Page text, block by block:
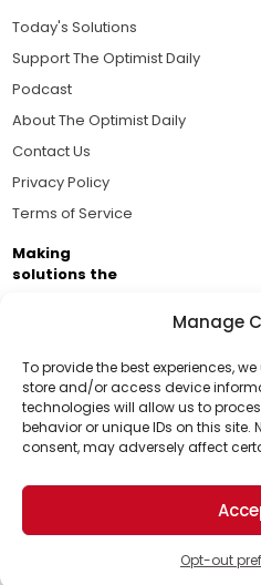
Manage
To provide the best experiences,
store and/or access device
technologies will allow us to
behavior or unique IDs on this
consent, may adversely affect
Opt-out
Support Us!
Thanks for being one of
support helps us continue
world for a more optimistic
Today's Solutions
Support The Optimist Daily
Podcast
About The Optimist Daily
Contact Us
Privacy Policy
Terms of Service
Making
solutions the
Brought to you by the
Business Academy and
passionate about
© 2026 The Optimist Daily. All Rights
1101 Anacapa St. Ste 200, Santa